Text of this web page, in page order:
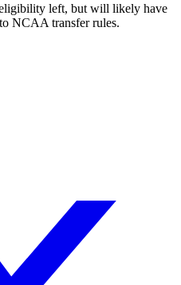
left, but will likely have
NCAA transfer rules.